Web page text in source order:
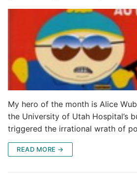
My hero of the month is Alice
the University of Utah Hospital’s
triggered the irrational wrath of
READ MORE →